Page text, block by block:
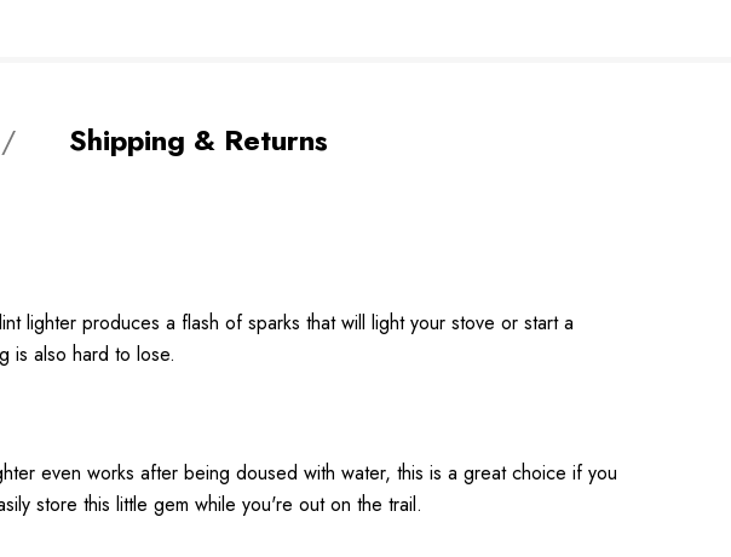
Shipping & Returns
lighter produces a flash of sparks that will light your stove or start a
is also hard to lose.
even works after being doused with water, this is a great choice if you
store this little gem while you're out on the trail.